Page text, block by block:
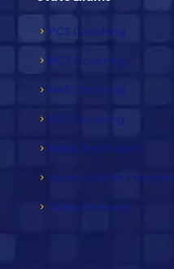
PCS Coaching
HCS Coaching
HAS Coaching
RAS Coaching
Mock Test Papers
Speed Builder Program
Video Lectures